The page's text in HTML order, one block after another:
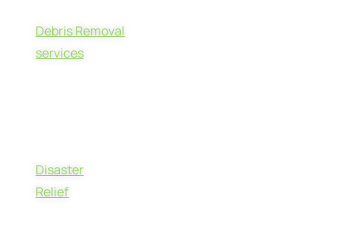
Debris Removal
services
Disaster
Relief